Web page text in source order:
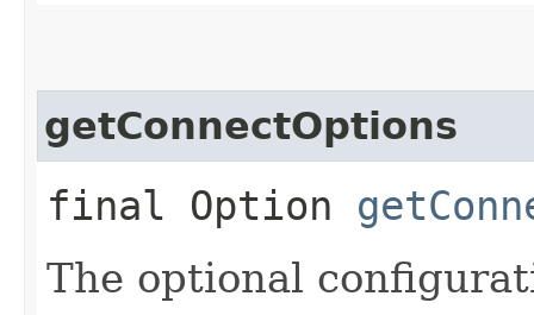
getConnectOptions
final Option
The optional